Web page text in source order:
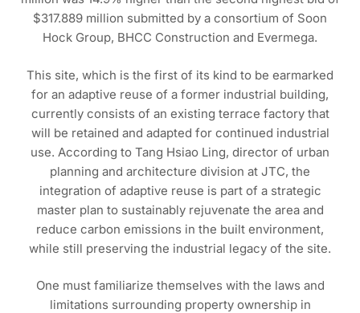
$317.889 million submitted by a consortium of Soon
Hock Group, BHCC Construction and Evermega.
This site, which is the first of its kind to be earmarked
for an adaptive reuse of a former industrial building,
currently consists of an existing terrace factory that
will be retained and adapted for continued industrial
use. According to Tang Hsiao Ling, director of urban
planning and architecture division at JTC, the
integration of adaptive reuse is part of a strategic
master plan to sustainably rejuvenate the area and
reduce carbon emissions in the built environment,
while still preserving the industrial legacy of the site.
One must familiarize themselves with the laws and
limitations surrounding property ownership in